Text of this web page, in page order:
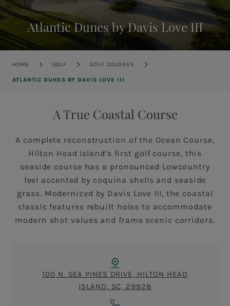
Atlantic Dunes by Davis Love III
Breadcrumb
HOME GOLF GOLF COURSES
ATLANTIC DUNES BY DAVIS LOVE III
A True Coastal Course
A complete reconstruction of the Ocean Course,
Hilton Head Island’s first golf course, this
seaside course has a pronounced Lowcountry
feel accented by coquina shells and seaside
grass. Modernized by Davis Love III, the coastal
classic features rebuilt holes to accommodate
modern shot values and frame scenic corridors.
100 N. SEA PINES DRIVE, HILTON HEAD
ISLAND, SC, 29928